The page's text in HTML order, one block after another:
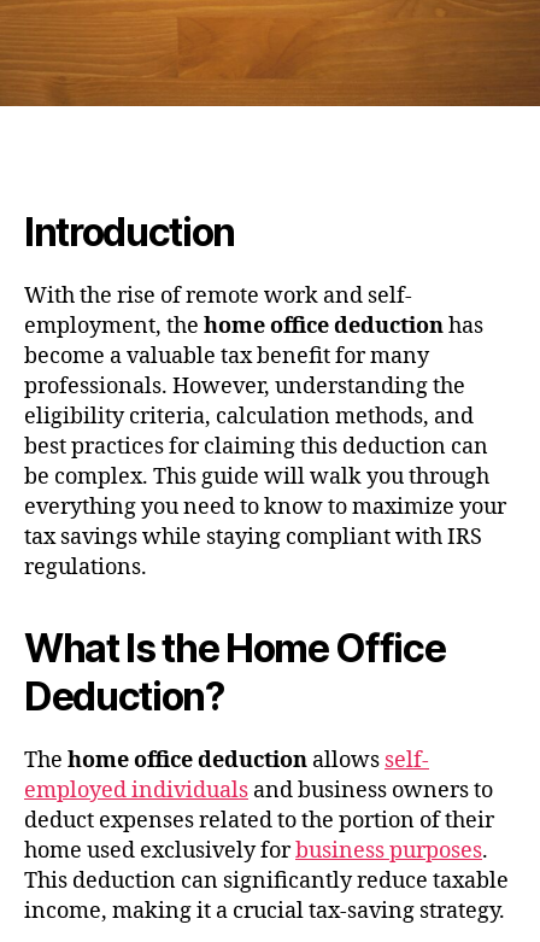
Introduction
With the rise of remote work and self-
employment, the home office deductionhas
become a valuable tax benefit for many
professionals. However, understanding the
eligibility criteria, calculation methods, and
best practices for claiming this deduction can
be complex. This guide will walk you through
everything you need to know to maximize your
tax savings while staying compliant with IRS
regulations.
What Is the Home Office
Deduction?
The home office deduction allows self-
employed individuals and business owners to
deduct expenses related to the portion of their
home used exclusively forbusiness purposes.
This deduction can significantly reduce taxable
income, making it a crucial tax-saving strategy.